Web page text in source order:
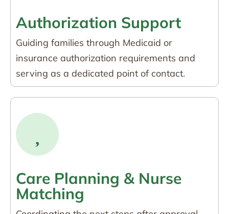
Authorization Support
Guiding families through Medicaid or
insurance authorization requirements and
serving as a dedicated point of contact.
Care Planning & Nurse
Matching